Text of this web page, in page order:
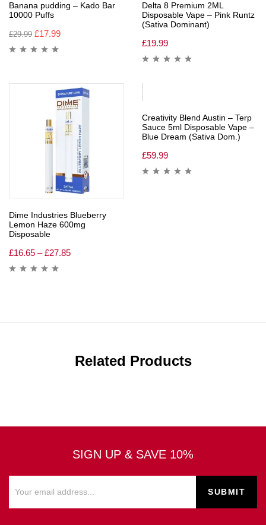
Banana pudding – Kado Bar
10000 Puffs
£29.99 £17.99
Delta 8 Premium 2ML
Disposable Vape – Pink Runtz
(Sativa Dominant)
£19.99
Dime Industries Blueberry
Lemon Haze 600mg
Disposable
£16.65 – £27.85
Creativity Blend Austin – Terp
Sauce 5ml Disposable Vape –
Blue Dream (Sativa Dom.)
£59.99
Related Products
SIGN UP & SAVE 10%